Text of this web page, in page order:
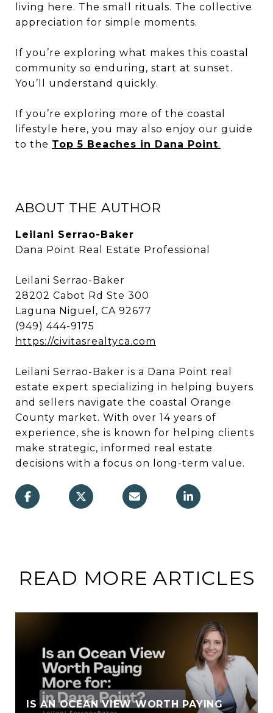
living here. The small rituals. The collective
appreciation for simple moments.
If you’re exploring what makes this coastal
community so enduring, start at sunset.
You’ll understand quickly.
If you’re exploring more of the coastal
lifestyle here, you may also enjoy our guide
to the Top 5 Beaches in Dana Point.
ABOUT THE AUTHOR
Leilani Serrao-Baker
Dana Point Real Estate Professional
Leilani Serrao-Baker
28202 Cabot Rd Ste 300
Laguna Niguel, CA 92677
(949) 444-9175
https://civitasrealtyca.com
Leilani Serrao-Baker is a Dana Point real
estate expert specializing in helping buyers
and sellers navigate the coastal Orange
County market. With over 14 years of
experience, she is known for helping clients
make strategic, informed real estate
decisions with a focus on long-term value.
READ MORE ARTICLES
IS AN OCEAN VIEW WORTH PAYING